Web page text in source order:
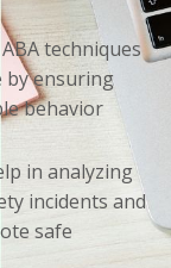
ABA techniques
by ensuring
behavior
in analyzing
incidents and
safe